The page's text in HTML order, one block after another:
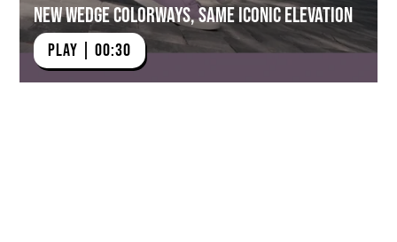
New Wedge Colorways, Same Iconic Elevation
PLAY | 00:30